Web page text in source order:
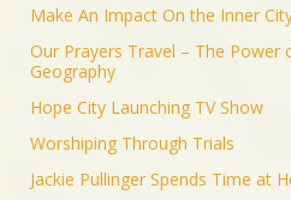
Make An Impact On the Inner
Our Prayers Travel – The Power
Geography
Hope City Launching TV Show
Worshiping Through Trials
Jackie Pullinger Spends Time at